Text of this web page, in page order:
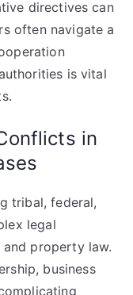
directives can
often navigate a
is vital
in
tribal, federal,
legal
property law.
business